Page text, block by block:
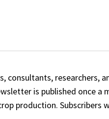
consultants, researchers,
is published once a
production. Subscribers